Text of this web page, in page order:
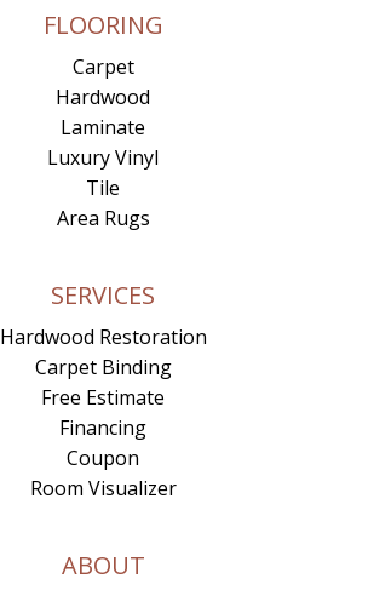
FLOORING
Carpet
Hardwood
Laminate
Luxury Vinyl
Tile
Area Rugs
SERVICES
Hardwood Restoration
Carpet Binding
Free Estimate
Financing
Coupon
Room Visualizer
ABOUT